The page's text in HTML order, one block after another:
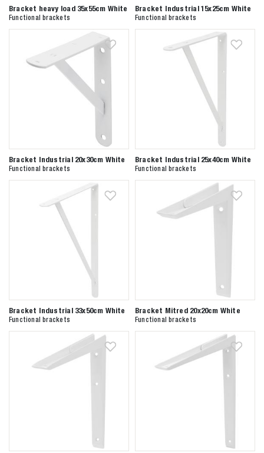
Anderen zochten ook
Bracket heavy load 35x55cm White
Functional brackets
Bracket Industrial 15x25cm White
Functional brackets
Bracket Industrial 20x30cm White
Functional brackets
Bracket Industrial 25x40cm White
Functional brackets
Bracket Industrial 33x50cm White
Functional brackets
Bracket Mitred 20x20cm White
Functional brackets